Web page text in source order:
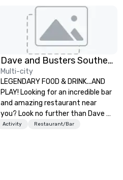
Dave and Busters Southern
Multi-city
LEGENDARY FOOD & DRINK...AND
PLAY! Looking for an incredible bar
and amazing restaurant near
you? Look no further than Dave &
Buster's. We have amazing games
Activity Restaurant/Bar